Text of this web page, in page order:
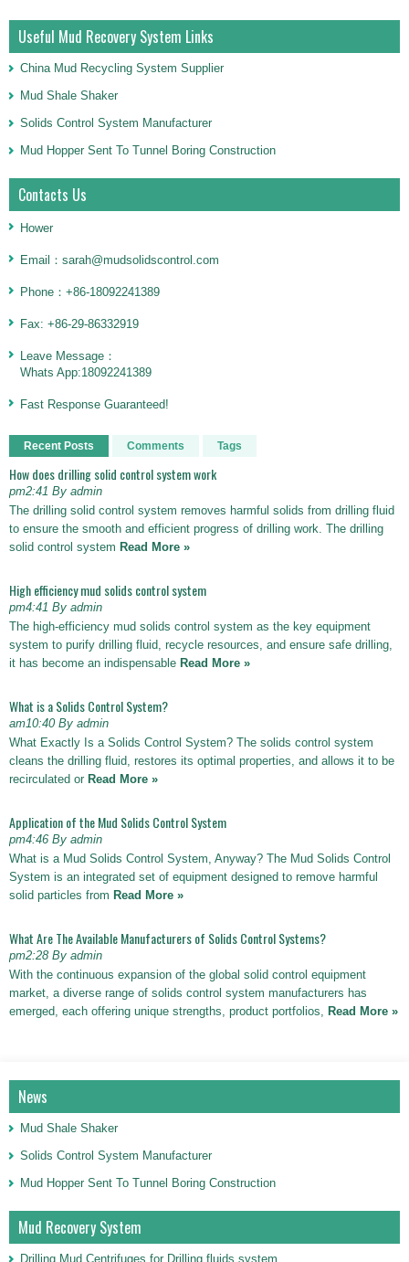
Useful Mud Recovery System Links
China Mud Recycling System Supplier
Mud Shale Shaker
Solids Control System Manufacturer
Mud Hopper Sent To Tunnel Boring Construction
Contacts Us
Hower
Email：sarah@mudsolidscontrol.com
Phone：+86-18092241389
Fax: +86-29-86332919
Leave Message：
Whats App:18092241389
Fast Response Guaranteed!
Recent Posts Comments Tags
How does drilling solid control system work
pm2:41 By admin
The drilling solid control system removes harmful solids from drilling fluid
to ensure the smooth and efficient progress of drilling work. The drilling
solid control system Read More »
High efficiency mud solids control system
pm4:41 By admin
The high-efficiency mud solids control system as the key equipment
system to purify drilling fluid, recycle resources, and ensure safe drilling,
it has become an indispensable Read More »
What is a Solids Control System?
am10:40 By admin
What Exactly Is a Solids Control System? The solids control system
cleans the drilling fluid, restores its optimal properties, and allows it to be
recirculated or Read More »
Application of the Mud Solids Control System
pm4:46 By admin
What is a Mud Solids Control System, Anyway? The Mud Solids Control
System is an integrated set of equipment designed to remove harmful
solid particles from Read More »
What Are The Available Manufacturers of Solids Control Systems?
pm2:28 By admin
With the continuous expansion of the global solid control equipment
market, a diverse range of solids control system manufacturers has
emerged, each offering unique strengths, product portfolios,
Read More »
News
Mud Shale Shaker
Solids Control System Manufacturer
Mud Hopper Sent To Tunnel Boring Construction
Mud Recovery System
Drilling Mud Centrifuges for Drilling fluids system